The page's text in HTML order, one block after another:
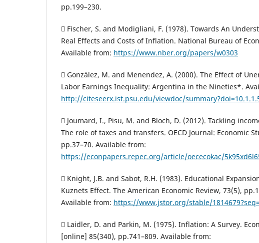
pp.199–230.
 Fischer, S. and Modigliani, F. (1978). Towards An
Real Effects and Costs of Inflation. National Bureau of
Available from: https://www.nber.org/papers/w0303
 González, M. and Menendez, A. (2000). The Effect of
Labor Earnings Inequality: Argentina in the Nineties*.
http://citeseerx.ist.psu.edu/viewdoc/
 Joumard, I., Pisu, M. and Bloch, D. (2012). Tackling
The role of taxes and transfers. OECD Journal: Economic
pp.37–70. Available from:
https://econpapers.repec.org/article/oececokac/
 Knight, J.B. and Sabot, R.H. (1983). Educational
Kuznets Effect. The American Economic Review, 73(5),
Available from: https://www.jstor.org/stable/
 Laidler, D. and Parkin, M. (1975). Inflation: A Survey.
[online] 85(340), pp.741–809. Available from: